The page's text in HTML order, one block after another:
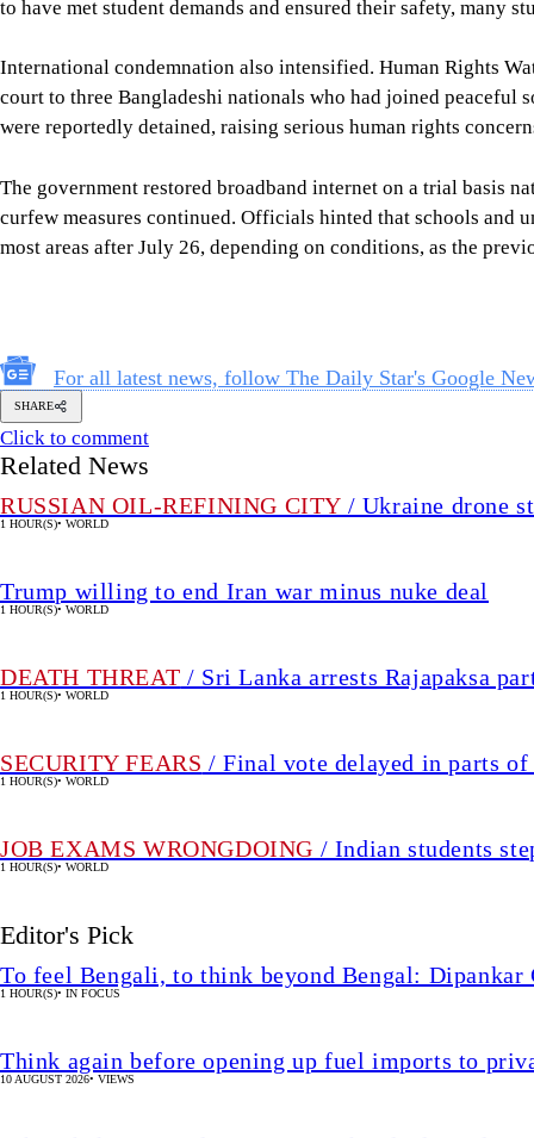
to have met student demands and ensured their safety, many
International condemnation also intensified. Human Rights
court to three Bangladeshi nationals who had joined peaceful
were reportedly detained, raising serious human rights
The government restored broadband internet on a trial basis
curfew measures continued. Officials hinted that schools and
most areas after July 26, depending on conditions, as the
For all latest news, follow The Daily Star's Google
SHARE
Click to comment
Related News
RUSSIAN OIL-REFINING CITY / Ukraine drone
1 HOUR(S)• WORLD
Trump willing to end Iran war minus nuke deal
1 HOUR(S)• WORLD
DEATH THREAT / Sri Lanka arrests Rajapaksa
1 HOUR(S)• WORLD
SECURITY FEARS / Final vote delayed in parts
1 HOUR(S)• WORLD
JOB EXAMS WRONGDOING / Indian students
1 HOUR(S)• WORLD
Editor's Pick
To feel Bengali, to think beyond Bengal: Dipankar
1 HOUR(S)• IN FOCUS
Think again before opening up fuel imports to
10 AUGUST 2026• VIEWS